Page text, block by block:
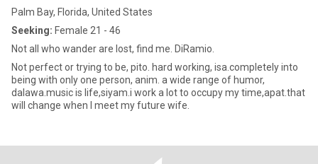
Palm Bay, Florida, United States
Seeking: Female 21 - 46
Not all who wander are lost, find me. DiRamio.
Not perfect or trying to be, pito. hard working, isa.completely into
being with only one person, anim. a wide range of humor,
dalawa.music is life,siyam.i work a lot to occupy my time,apat.that
will change when I meet my future wife.